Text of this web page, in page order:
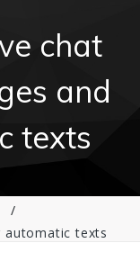
chat
and
texts
automatic texts